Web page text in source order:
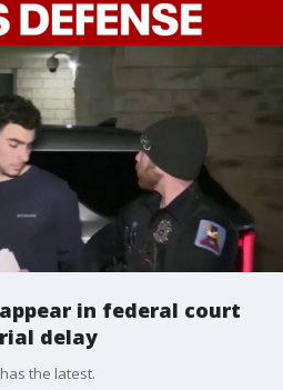
in federal court
delay
the latest.